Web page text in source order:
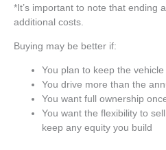
*It’s important to note that ending
additional costs.
Buying may be better if:
You plan to keep the
You drive more than the
You want full ownership
You want the flexibility to
keep any equity you build